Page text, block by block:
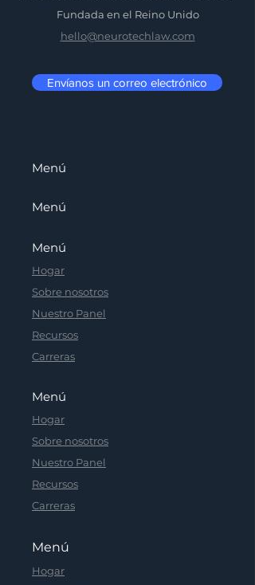
Fundada en el Reino Unido
hello@neurotechlaw.com
Envíanos un correo electrónico
Menú
Menú
Menú
Hogar
Sobre nosotros
Nuestro Panel
Recursos
Carreras
Menú
Hogar
Sobre nosotros
Nuestro Panel
Recursos
Carreras
Menú
Hogar